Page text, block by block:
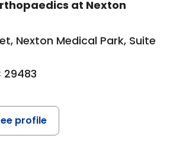
at Nexton
Nexton Medical Park, Suite
29483
profile